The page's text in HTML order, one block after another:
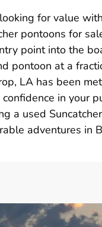
for value
pontoons for
point into the
pontoon at a
LA has been
in your
a used
adventures in